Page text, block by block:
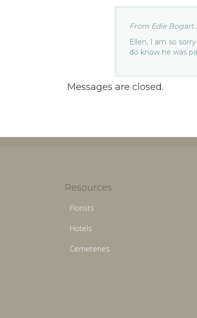
From Edie
Ellen, I am so
do know he was
Messages are closed.
Resources
Florists
Hotels
Cemeteries